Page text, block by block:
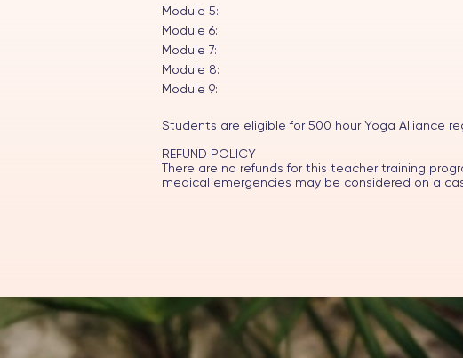
Module 5:
Module 6:
Module 7:
Module 8:
Module 9:
Students are eligible for 500 hour Yoga Alliance
REFUND POLICY
There are no refunds for this teacher training
medical emergencies may be considered on a